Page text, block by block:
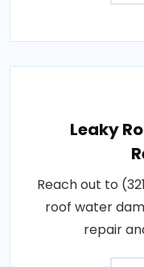
Leaky
Reach out to
roof water
repair